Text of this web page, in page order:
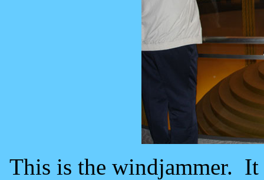
This is the windjammer. It